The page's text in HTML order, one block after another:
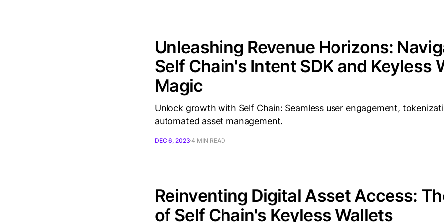
Unleashing Revenue Horizons:
Self Chain's Intent SDK and Keyless
Magic
Unlock growth with Self Chain: Seamless user engagement,
automated asset management.
DEC 6, 2023 4 MIN READ
Reinventing Digital Asset Access:
of Self Chain's Keyless Wallets